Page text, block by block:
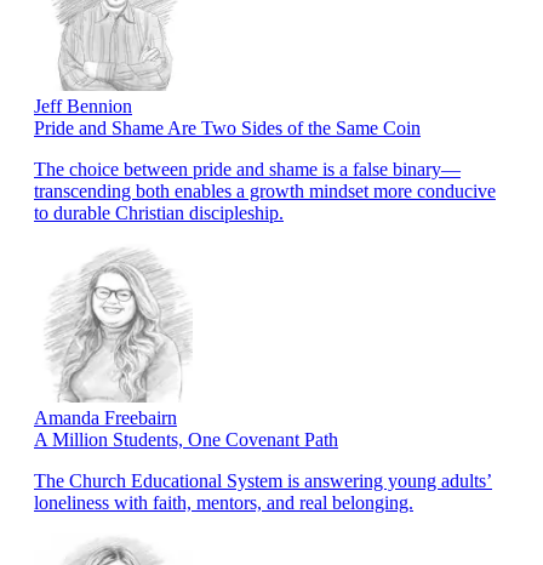
Jeff Bennion
Pride and Shame Are Two Sides of the Same Coin
The choice between pride and shame is a false binary—
transcending both enables a growth mindset more conducive
to durable Christian discipleship.
Amanda Freebairn
A Million Students, One Covenant Path
The Church Educational System is answering young adults’
loneliness with faith, mentors, and real belonging.